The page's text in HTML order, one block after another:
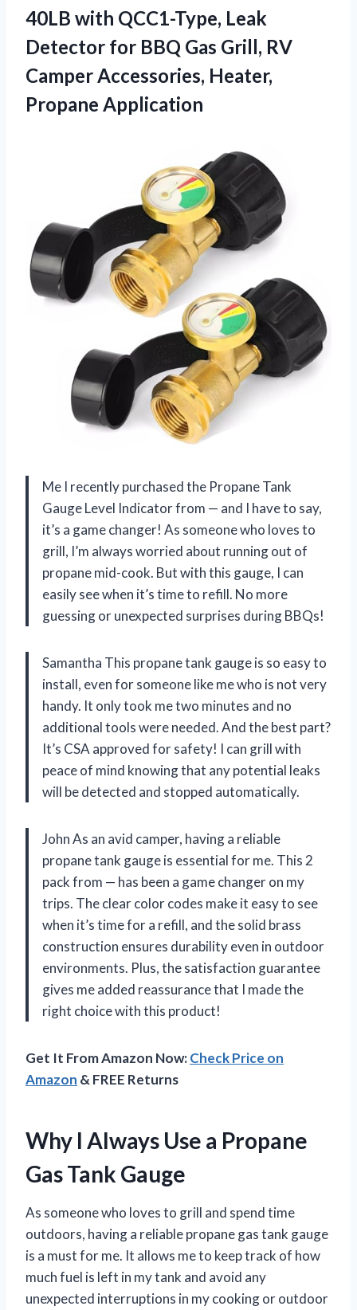
40LB with QCC1-Type, Leak
Detector for BBQ Gas Grill, RV
Camper Accessories, Heater,
Propane Application
Me I recently purchased the Propane Tank
Gauge Level Indicator from — and I have to say,
it’s a game changer! As someone who loves to
grill, I’m always worried about running out of
propane mid-cook. But with this gauge, I can
easily see when it’s time to refill. No more
guessing or unexpected surprises during BBQs!
Samantha This propane tank gauge is so easy to
install, even for someone like me who is not very
handy. It only took me two minutes and no
additional tools were needed. And the best part?
It’s CSA approved for safety! I can grill with
peace of mind knowing that any potential leaks
will be detected and stopped automatically.
John As an avid camper, having a reliable
propane tank gauge is essential for me. This 2
pack from — has been a game changer on my
trips. The clear color codes make it easy to see
when it’s time for a refill, and the solid brass
construction ensures durability even in outdoor
environments. Plus, the satisfaction guarantee
gives me added reassurance that I made the
right choice with this product!
Get It From Amazon Now:Check Price on
Amazon & FREE Returns
Why I Always Use a Propane
Gas Tank Gauge
As someone who loves to grill and spend time
outdoors, having a reliable propane gas tank gauge
is a must for me. It allows me to keep track of how
much fuel is left in my tank and avoid any
unexpected interruptions in my cooking or outdoor